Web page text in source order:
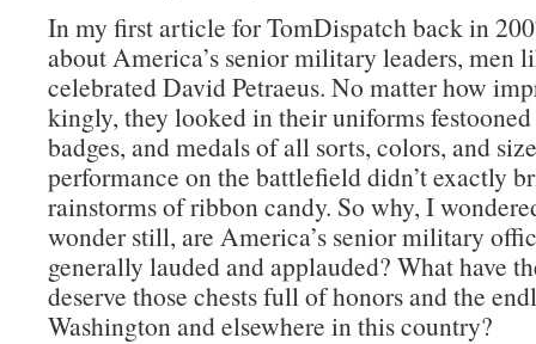
In my first article for TomDispatch back in
about America’s senior military leaders, men
celebrated David Petraeus. No matter how
kingly, they looked in their uniforms
badges, and medals of all sorts, colors, and
performance on the battlefield didn’t exactly
rainstorms of ribbon candy. So why, I
wonder still, are America’s senior military
generally lauded and applauded? What have
deserve those chests full of honors and the
Washington and elsewhere in this country?